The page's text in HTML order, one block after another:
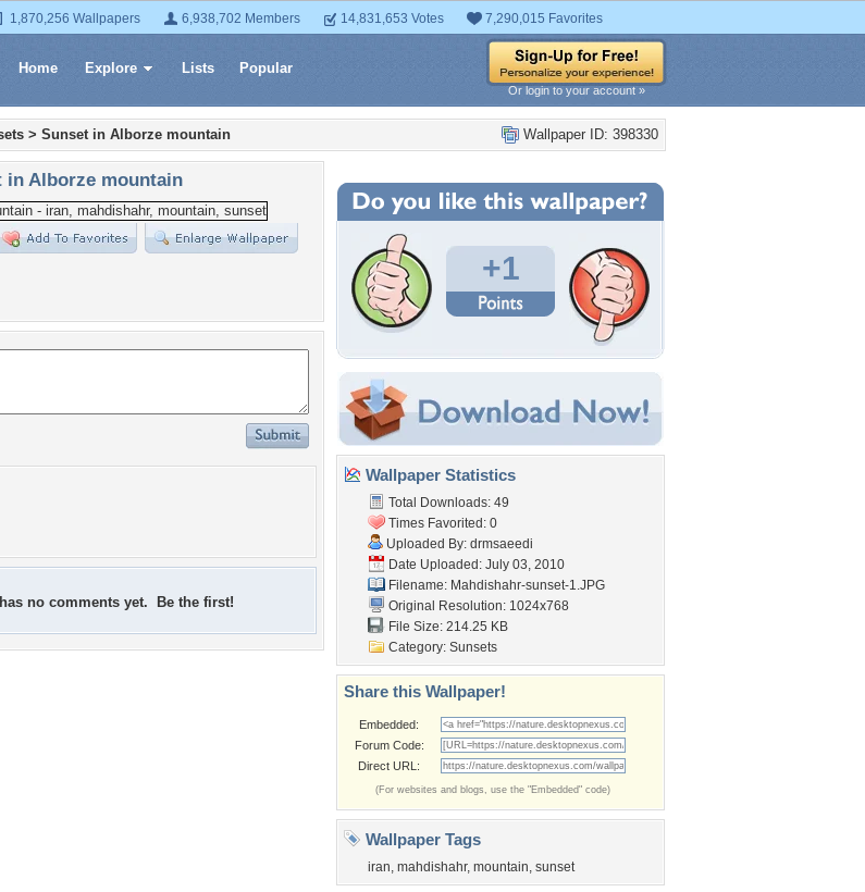
1,870,256 Wallpapers 6,938,702 Members 14,831,653 Votes 7,290,015 Favorites
Home Explore Lists Popular
Or login to your account »
Wallpaper ID: 398330
> Sunset in Alborze mountain
in Alborze mountain
no comments yet. Be the first!
+1
Wallpaper Statistics
Total Downloads: 49
Times Favorited: 0
Uploaded By: drmsaeedi
Date Uploaded: July 03, 2010
Filename: Mahdishahr-sunset-1.JPG
Original Resolution: 1024x768
File Size: 214.25 KB
Category: Sunsets
Share this Wallpaper!
Embedded:
Forum Code:
Direct URL:
(For websites and blogs, use the "Embedded" code)
Wallpaper Tags
iran, mahdishahr, mountain, sunset